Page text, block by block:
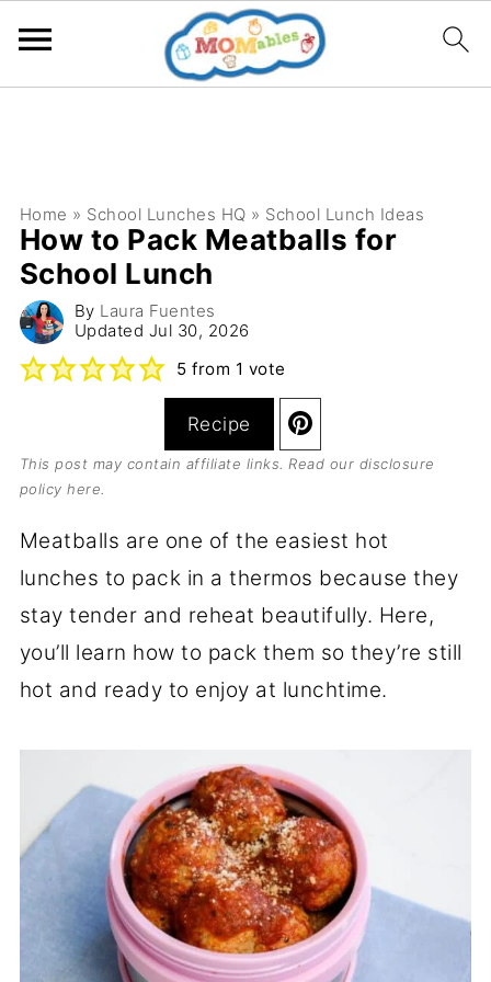
Home » School Lunches HQ » School Lunch Ideas
How to Pack Meatballs for
School Lunch
By Laura Fuentes
Updated Jul 30, 2026
5 from 1 vote
Recipe
This post may contain affiliate links. Read our disclosure
policy here
Meatballs are one of the easiest hot
lunches to pack in a thermos because they
stay tender and reheat beautifully. Here,
you’ll learn how to pack them so they’re still
hot and ready to enjoy at lunchtime.